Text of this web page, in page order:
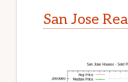
San Jose